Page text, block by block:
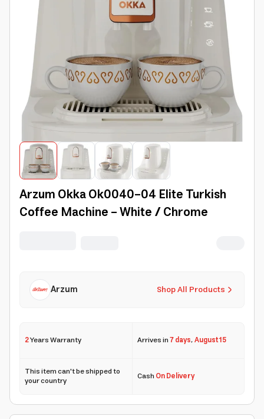
Arzum Okka Ok0040-04 Elite Turkish
Coffee Machine - White / Chrome
Shop All Products
Arzum
2Years Warranty Arrives in7 days,August 15
This item can't be shipped to
your country CashOn Delivery